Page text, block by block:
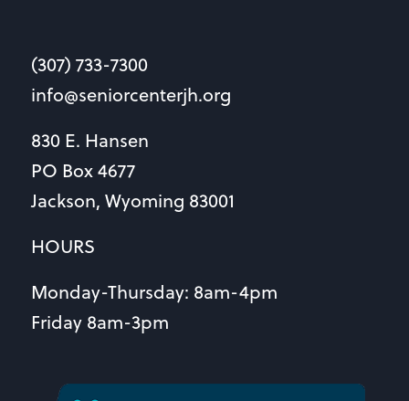
(307) 733-7300
info@seniorcenterjh.org
830 E. Hansen
PO Box 4677
Jackson, Wyoming 83001
HOURS
Monday-Thursday: 8am-4pm
Friday 8am-3pm